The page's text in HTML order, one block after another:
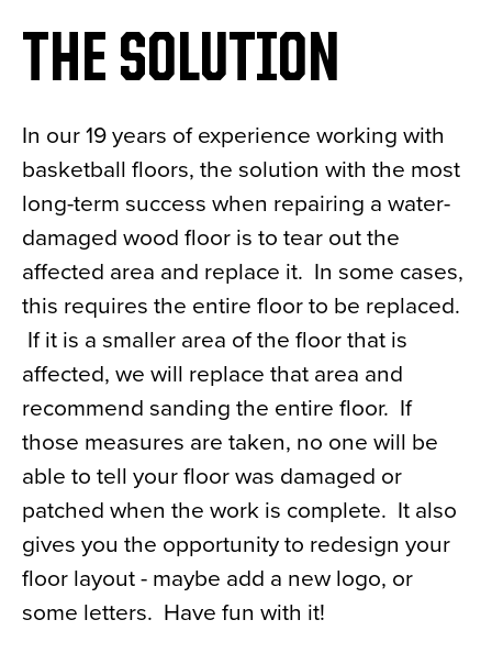
THE SOLUTION
In our 19 years of experience working with
basketball floors, the solution with the most
long-term success when repairing a water-
damaged wood floor is to tear out the
affected area and replace it. In some cases,
this requires the entire floor to be replaced.
If it is a smaller area of the floor that is
affected, we will replace that area and
recommend sanding the entire floor. If
those measures are taken, no one will be
able to tell your floor was damaged or
patched when the work is complete. It also
gives you the opportunity to redesign your
floor layout - maybe add a new logo, or
some letters. Have fun with it!